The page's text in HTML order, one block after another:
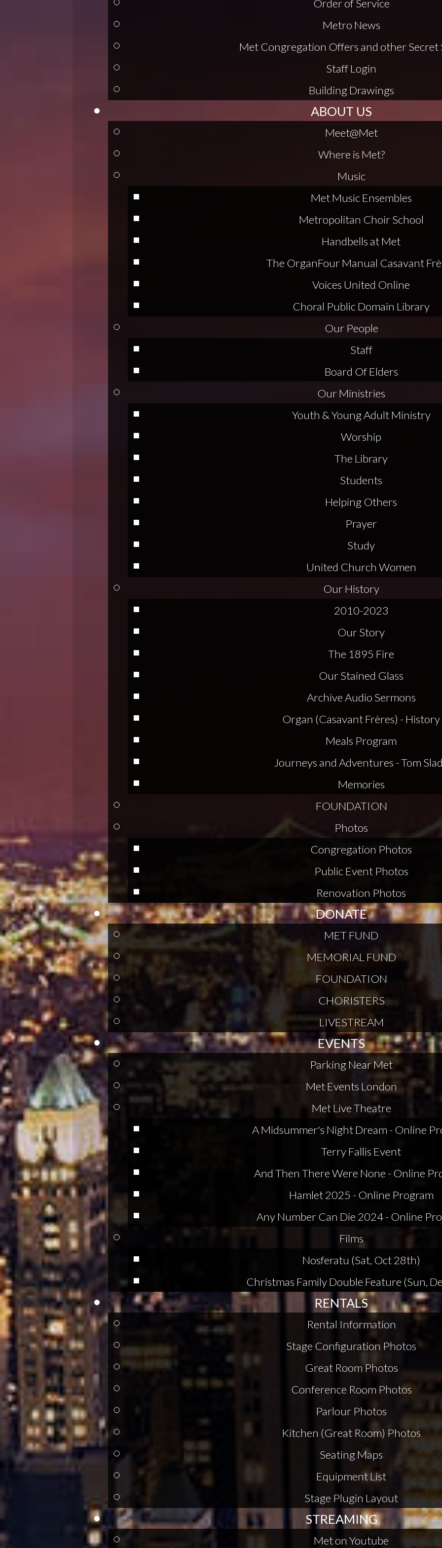
Order of Service
Metro News
Met Congregation Offers and other Secret
Staff Login
Building Drawings
ABOUT US
Meet@Met
Where is Met?
Music
Met Music Ensembles
Metropolitan Choir School
Handbells at Met
The OrganFour Manual Casavant
Voices United Online
Choral Public Domain Library
Our People
Staff
Board Of Elders
Our Ministries
Youth & Young Adult Ministry
Worship
The Library
Students
Helping Others
Prayer
Study
United Church Women
Our History
2010-2023
Our Story
The 1895 Fire
Our Stained Glass
Archive Audio Sermons
Organ (Casavant Frères) - History
Meals Program
Journeys and Adventures - Tom
Memories
FOUNDATION
Photos
Congregation Photos
Public Event Photos
Renovation Photos
DONATE
MET FUND
MEMORIAL FUND
FOUNDATION
CHORISTERS
LIVESTREAM
EVENTS
Parking Near Met
Met Events London
Met Live Theatre
A Midsummer's Night Dream - Online
Terry Fallis Event
And Then There Were None - Online
Hamlet 2025 - Online Program
Any Number Can Die 2024 - Online
Films
Nosferatu (Sat, Oct 28th)
Christmas Family Double Feature (Sun,
RENTALS
Rental Information
Stage Configuration Photos
Great Room Photos
Conference Room Photos
Parlour Photos
Kitchen (Great Room) Photos
Seating Maps
Equipment List
Stage Plugin Layout
STREAMING
Met on Youtube